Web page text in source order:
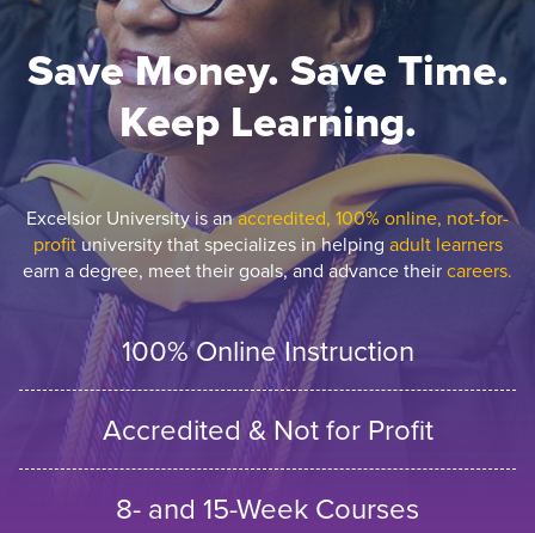
Save Money. Save Time.
Keep Learning.
Excelsior University is anaccredited, 100% online, not-for-
profituniversity that specializes in helping adult learners
earn a degree, meet their goals, and advance theircareers.
100% Online Instruction
Accredited & Not for Profit
8- and 15-Week Courses